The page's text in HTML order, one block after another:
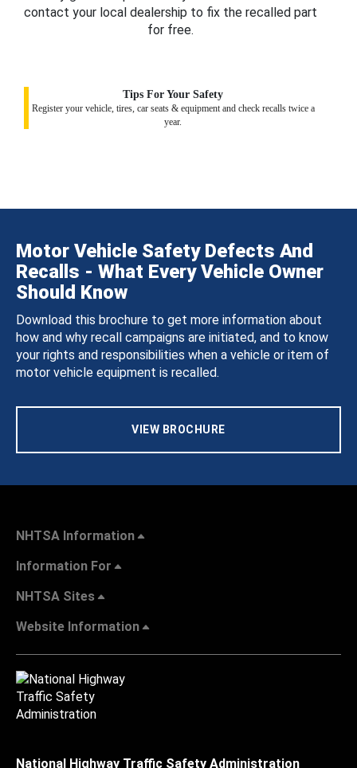
contact your local dealership to fix the recalled part
for free.
Tips For Your Safety
Register your vehicle, tires, car seats & equipment and check recalls twice a
year.
Motor Vehicle Safety Defects And
Recalls - What Every Vehicle Owner
Should Know
Download this brochure to get more information about
how and why recall campaigns are initiated, and to know
your rights and responsibilities when a vehicle or item of
motor vehicle equipment is recalled.
VIEW BROCHURE
NHTSA Information
Information For
NHTSA Sites
Website Information
National Highway Traffic Safety Administration